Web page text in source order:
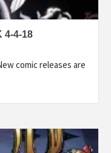
4-4-18
comic releases are